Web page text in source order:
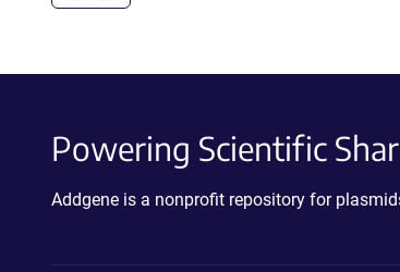
Powering Scientific
Addgene is a nonprofit repository for